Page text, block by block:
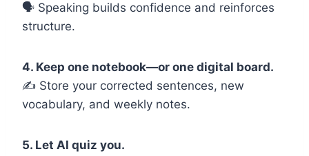
🗣️ Speaking builds confidence and reinforces
structure.
4. Keep one notebook—or one digital board.
✍️ Store your corrected sentences, new
vocabulary, and weekly notes.
5. Let AI quiz you.